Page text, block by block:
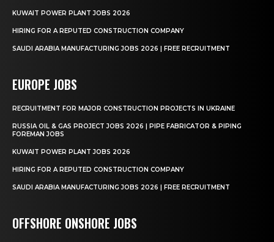
KUWAIT POWER PLANT JOBS 2026
HIRING FOR A REPUTED CONSTRUCTION COMPANY
SAUDI ARABIA MANUFACTURING JOBS 2026 | FREE RECRUITMENT
EUROPE JOBS
RECRUITMENT FOR MAJOR CONSTRUCTION PROJECTS IN UKRAINE
RUSSIA OIL & GAS PROJECT JOBS 2026 | PIPE FABRICATOR & PIPING
FOREMAN JOBS
KUWAIT POWER PLANT JOBS 2026
HIRING FOR A REPUTED CONSTRUCTION COMPANY
SAUDI ARABIA MANUFACTURING JOBS 2026 | FREE RECRUITMENT
OFFSHORE ONSHORE JOBS